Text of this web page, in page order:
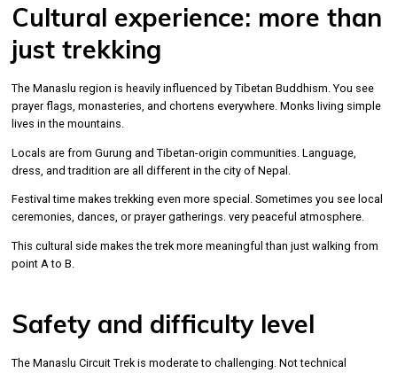
Cultural experience: more than
just trekking
The Manaslu region is heavily influenced by Tibetan Buddhism. You see
prayer flags, monasteries, and chortens everywhere. Monks living simple
lives in the mountains.
Locals are from Gurung and Tibetan-origin communities. Language,
dress, and tradition are all different in the city of Nepal.
Festival time makes trekking even more special. Sometimes you see local
ceremonies, dances, or prayer gatherings. very peaceful atmosphere.
This cultural side makes the trek more meaningful than just walking from
point A to B.
Safety and difficulty level
The Manaslu Circuit Trek is moderate to challenging. Not technical